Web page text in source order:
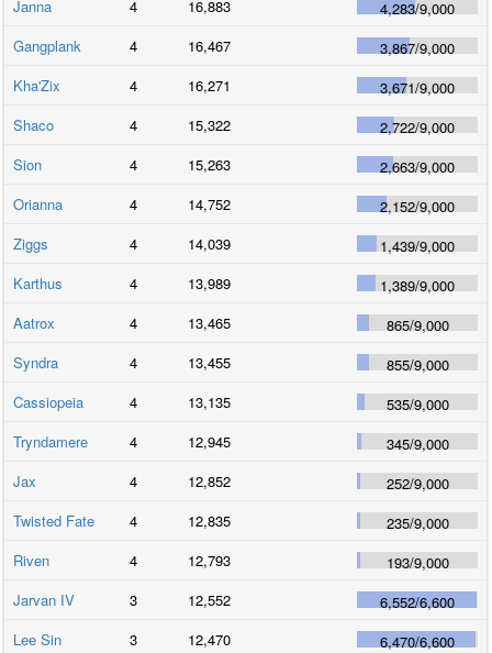
Janna 4 16,883 4,283/9,000
Gangplank
4 16,467 3,867/9,000
Kha'Zix
4 16,271 3,671/9,000
Shaco
4 15,322 2,722/9,000
Sion
4 15,263 2,663/9,000
Orianna
4 14,752 2,152/9,000
Ziggs
4 14,039 1,439/9,000
Karthus
4 13,989 1,389/9,000
Aatrox
4 13,465 865/9,000
Syndra
4 13,455 855/9,000
Cassiopeia
4 13,135 535/9,000
Tryndamere
4 12,945 345/9,000
Jax
4 12,852 252/9,000
Twisted Fate
4 12,835 235/9,000
Riven
4 12,793 193/9,000
Jarvan IV
3 12,552 6,552/6,600
Lee Sin
3 12,470 6,470/6,600